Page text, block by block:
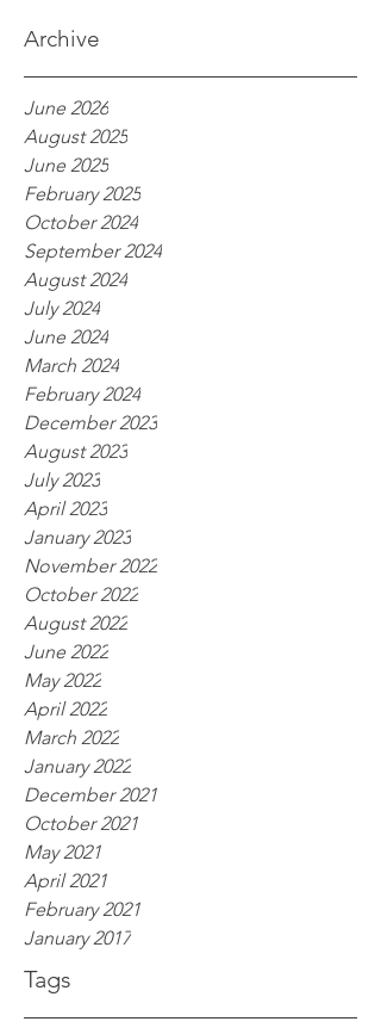
Archive
June 2026
August 2025
June 2025
February 2025
October 2024
September 2024
August 2024
July 2024
June 2024
March 2024
February 2024
December 2023
August 2023
July 2023
April 2023
January 2023
November 2022
October 2022
August 2022
June 2022
May 2022
April 2022
March 2022
January 2022
December 2021
October 2021
May 2021
April 2021
February 2021
January 2017
Tags